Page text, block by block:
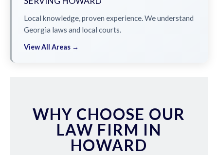
Local knowledge, proven experience. We understand
Georgia laws and local courts.
View All Areas →
WHY CHOOSE OUR
LAW FIRM IN
HOWARD